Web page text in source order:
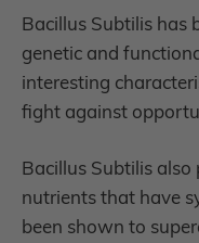
Bacillus Subtilis has
genetic and
interesting
fight against
Bacillus Subtilis
nutrients that have
been shown to